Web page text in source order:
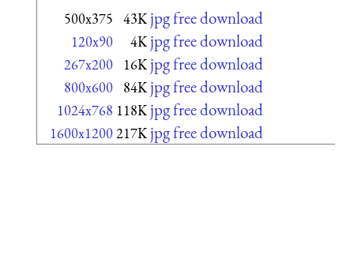
500x375 43K jpg free download
120x90 4K jpg free download
267x200 16K jpg free download
800x600 84K jpg free download
1024x768 118K jpg free download
1600x1200217K jpg free download